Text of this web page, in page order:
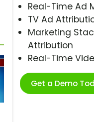
Real-Time Ad
TV Ad
Marketing
Attribution
Real-Time
Get a Demo